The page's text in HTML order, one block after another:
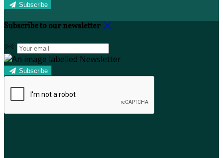
Subscribe
Subscribe to our newsletter
Subscribe